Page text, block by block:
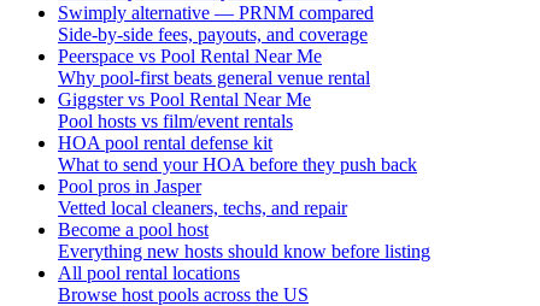
Swimply alternative — PRNM compared
Side-by-side fees, payouts, and coverage
Peerspace vs Pool Rental Near Me
Why pool-first beats general venue rental
Giggster vs Pool Rental Near Me
Pool hosts vs film/event rentals
HOA pool rental defense kit
What to send your HOA before they push back
Pool pros in Jasper
Vetted local cleaners, techs, and repair
Become a pool host
Everything new hosts should know before listing
All pool rental locations
Browse host pools across the US